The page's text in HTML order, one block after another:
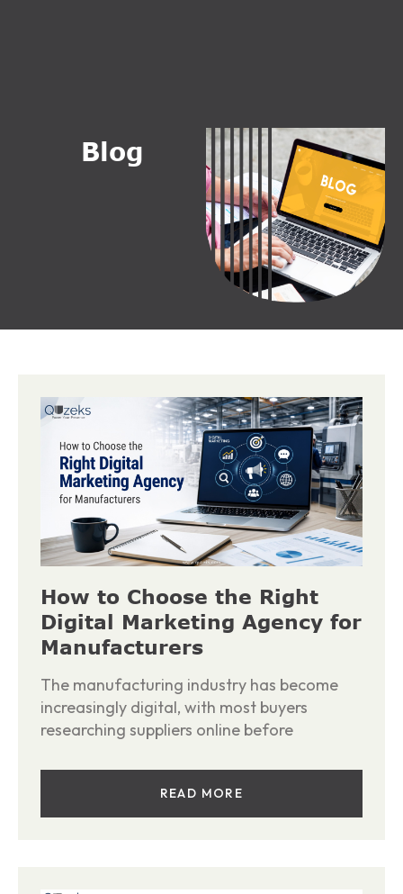
Blog
How to Choose the Right
Digital Marketing Agency for
Manufacturers
The manufacturing industry has become
increasingly digital, with most buyers
researching suppliers online before
READ MORE